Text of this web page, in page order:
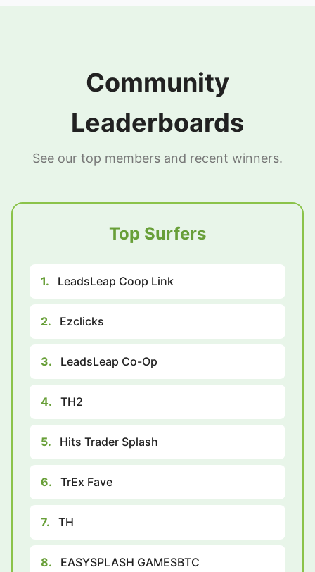
Community
Leaderboards
See our top members and recent winners.
Top Surfers
1. LeadsLeap Coop Link
2. Ezclicks
3. LeadsLeap Co-Op
4. TH2
5. Hits Trader Splash
6. TrEx Fave
7. TH
8. EASYSPLASH GAMESBTC